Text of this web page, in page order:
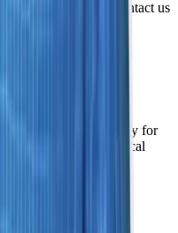
insurance, please contact us
happy to check!
area, we make it easy for
near me” or a “Medical